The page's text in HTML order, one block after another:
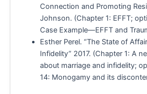
Connection and Promoting
Johnson. (Chapter 1: EFFT;
Case Example—EFFT and
Esther Perel. “The State of
Infidelity” 2017. (Chapter 1: A
about marriage and infidelity;
14: Monogamy and its